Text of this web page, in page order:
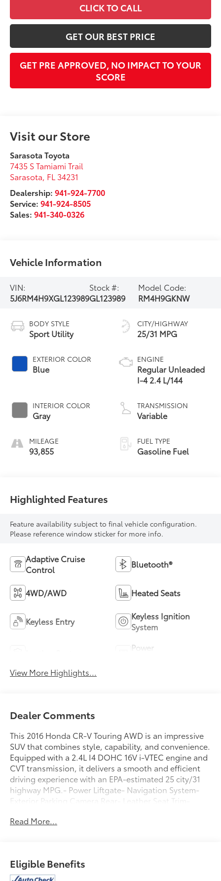
CLICK TO CALL
GET OUR BEST PRICE
GET PRE APPROVED, NO IMPACT TO YOUR
SCORE
Visit our Store
Sarasota Toyota
7435 S Tamiami Trail
Sarasota, FL 34231
Dealership:941-924-7700
Service:941-924-8505
Sales:941-340-0326
Vehicle Information
VIN:
5J6RM4H9XGL123989
Stock #:
GL123989
Model Code:
RM4H9GKNW
BODY STYLE
Sport Utility
EXTERIOR COLOR
Blue
INTERIOR COLOR
Gray
MILEAGE
93,855
CITY/HIGHWAY
25/31 MPG
ENGINE
Regular Unleaded
I-4 2.4 L/144
TRANSMISSION
Variable
FUEL TYPE
Gasoline Fuel
Highlighted Features
Feature availability subject to final vehicle configuration.
Please reference window sticker for more info.
Adaptive Cruise
Control
Bluetooth®
4WD/AWD Heated Seats
Keyless Entry
Keyless Ignition
System
Power
View More Highlights...
Dealer Comments
This 2016 Honda CR-V Touring AWD is an impressive
SUV that combines style, capability, and convenience.
Equipped with a 2.4L I4 DOHC 16V i-VTEC engine and
CVT transmission, it delivers a smooth and efficient
driving experience with an EPA-estimated 25 city/31
highway MPG.- Power Liftgate- Navigation System-
Exterior Parking Camera Rear- Leather Seat Trim-
Panoramic Moonroof- Blind Spot Monitoring- Rear
passengers and cargo, while the advanced
technology and safety systems enhance both comfort
Read More...
Eligible Benefits